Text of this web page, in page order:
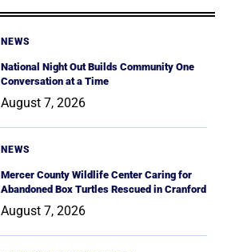
NEWS
National Night Out Builds Community One
Conversation at a Time
August 7, 2026
NEWS
Mercer County Wildlife Center Caring for
Abandoned Box Turtles Rescued in Cranford
August 7, 2026